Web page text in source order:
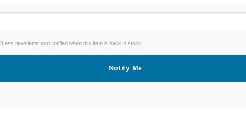
newsletter and notified when this item is back in stock.
Notify Me